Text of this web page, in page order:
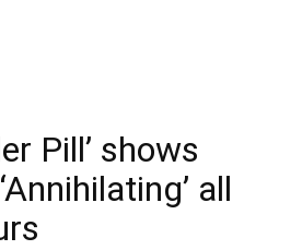
Pill’ shows
all